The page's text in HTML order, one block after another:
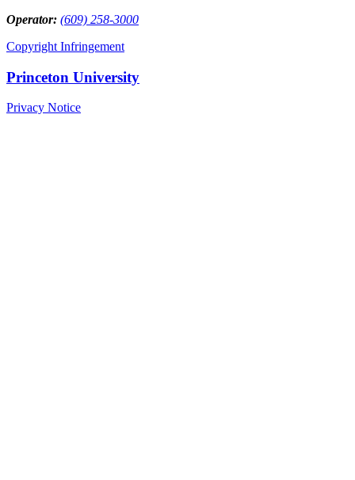
Operator: (609) 258-3000
Copyright Infringement
Princeton University
Privacy Notice